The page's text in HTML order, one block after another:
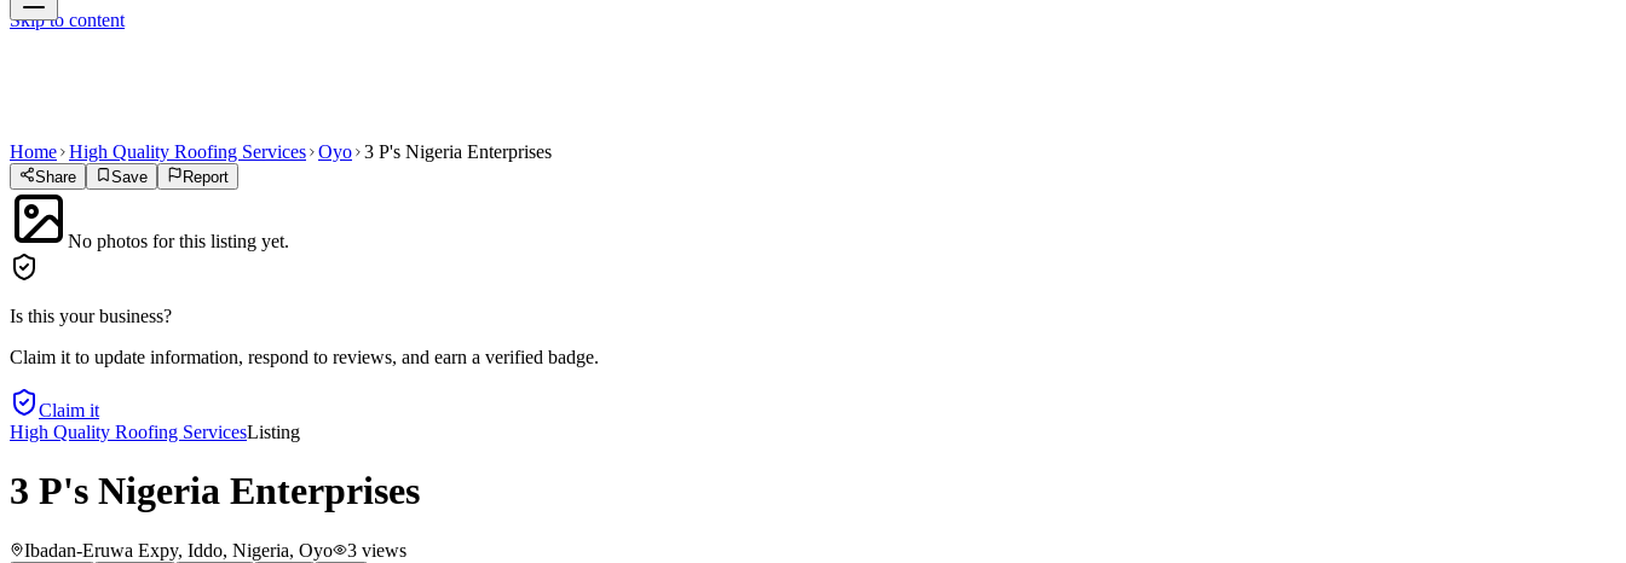
Skip to content
Home High Quality Roofing Services Oyo 3 P's Nigeria Enterprises
Share Save Report
No photos for this listing yet.
Is this your business?
Claim it to update information, respond to reviews, and earn a verified badge.
Claim it
High Quality Roofing ServicesListing
3 P's Nigeria Enterprises
Ibadan-Eruwa Expy, Iddo, Nigeria, Oyo 3 views